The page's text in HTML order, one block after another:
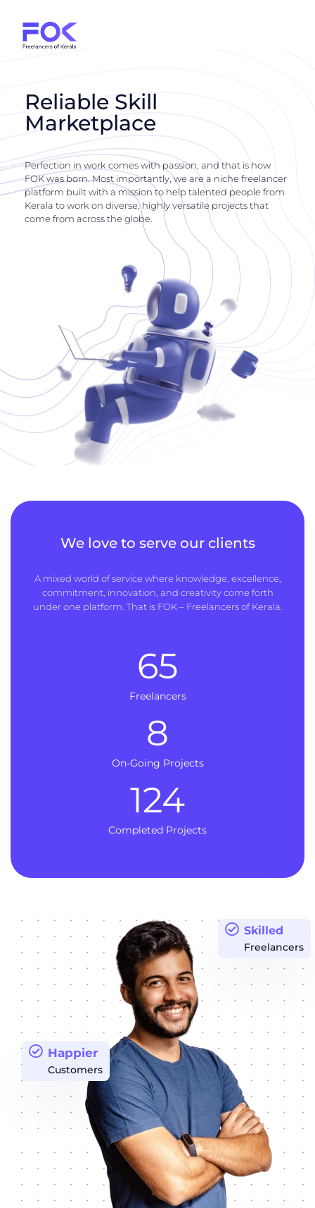
Reliable Skill
Marketplace
Perfection in work comes with passion, and that is how
FOK was born. Most importantly, we are a niche freelancer
platform built with a mission to help talented people from
Kerala to work on diverse, highly versatile projects that
come from across the globe.
We love to serve our clients
A mixed world of service where knowledge, excellence,
commitment, innovation, and creativity come forth
under one platform. That is FOK – Freelancers of Kerala.
Freelancers
65
On-Going Projects
8
Completed Projects
124
Happier
Customers
Skilled
Freelancers